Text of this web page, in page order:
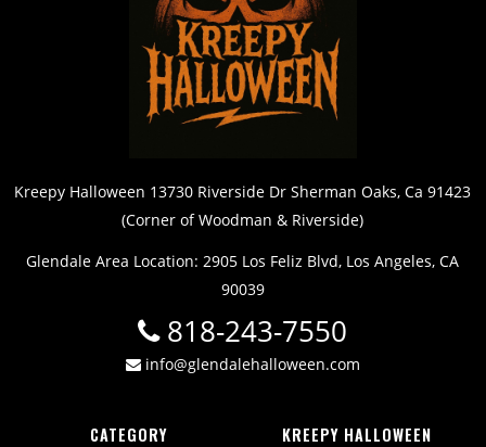
Kreepy Halloween 13730 Riverside Dr Sherman Oaks, Ca 91423
(Corner of Woodman & Riverside)
Glendale Area Location: 2905 Los Feliz Blvd, Los Angeles, CA
90039
818-243-7550
info@glendalehalloween.com
KREEPY HALLOWEEN
CATEGORY